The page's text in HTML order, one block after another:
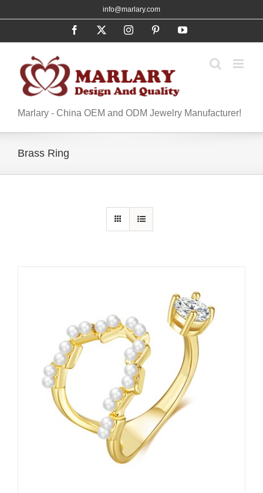
to
info@marlary.com
Facebook InstagramPinterestYouTube
Marlary - China OEM and ODM Jewelry Manufacturer!
Brass Ring